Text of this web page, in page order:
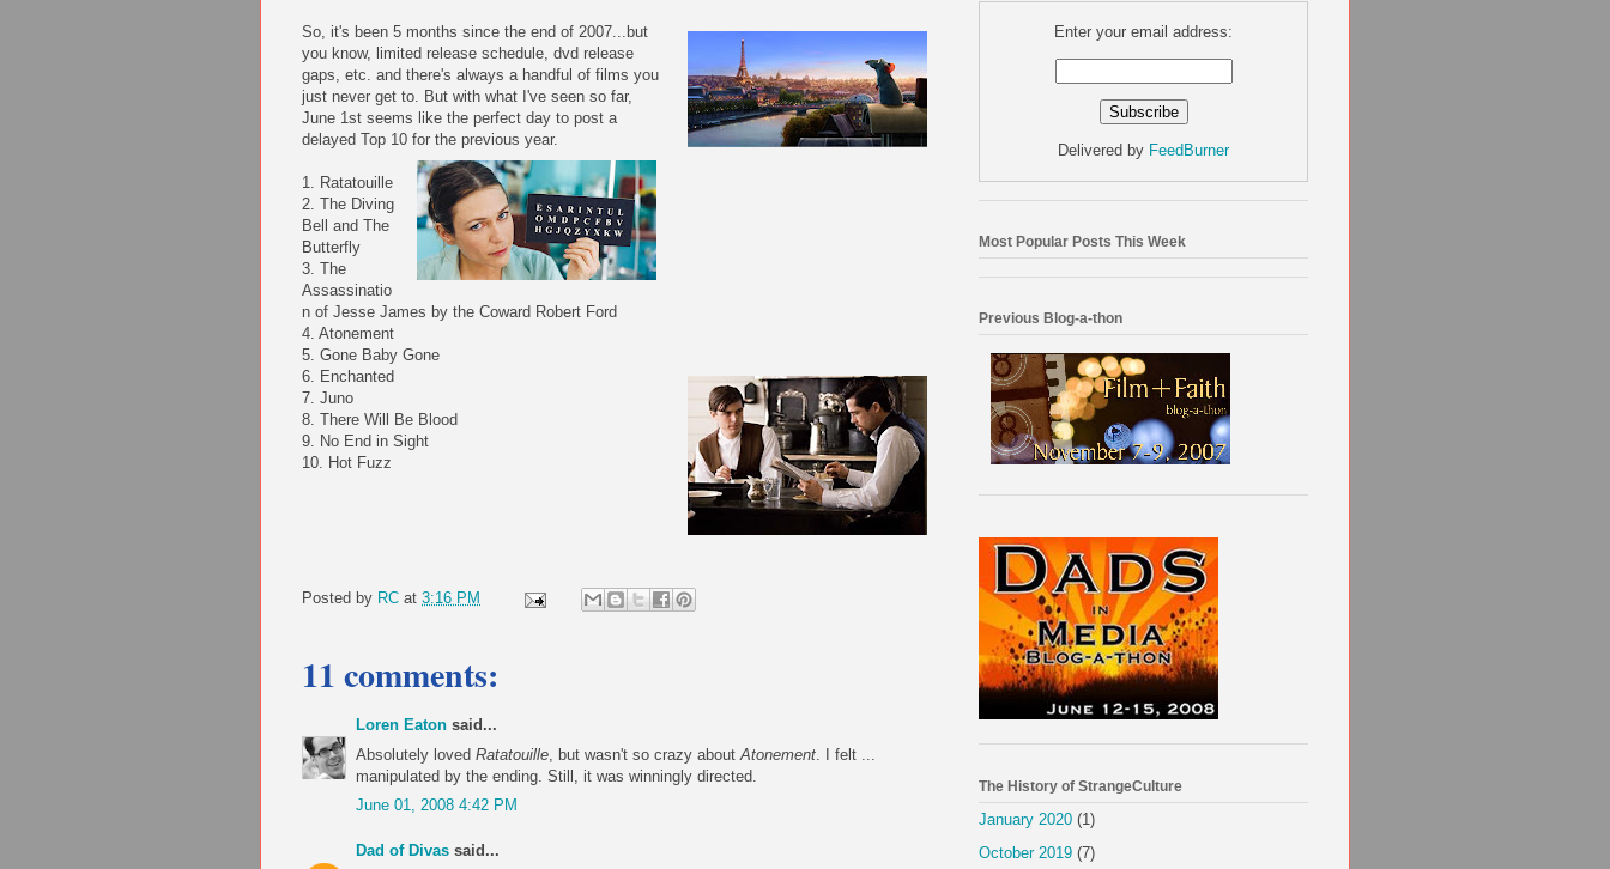
So, it's been 5 months since the end of 2007...but
you know, limited release schedule, dvd release
gaps, etc. and there's always a handful of films you
just never get to. But with what I've seen so far,
June 1st seems like the perfect day to post a
delayed Top 10 for the previous year.
1. Ratatouille
2. The Diving
Bell and The
Butterfly
3. The
Assassinatio
n of Jesse James by the Coward Robert Ford
4. Atonement
5. Gone Baby Gone
6. Enchanted
7. Juno
8. There Will Be Blood
9. No End in Sight
10. Hot Fuzz
Posted by RC at 3:16 PM
11 comments:
Loren Eaton said...
Absolutely loved Ratatouille , but wasn't so crazy about Atonement . I felt ...
manipulated by the ending. Still, it was winningly directed.
June 01, 2008 4:42 PM
Dad of Divas said...
Enter your email address:
Delivered by FeedBurner
Most Popular Posts This Week
Previous Blog-a-thon
The History of StrangeCulture
January 2020 (1)
October 2019 (7)